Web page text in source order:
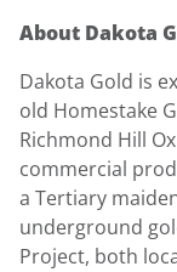
About Dakota
Dakota Gold is
old Homestake
Richmond Hill
commercial
a Tertiary
underground
Project, both